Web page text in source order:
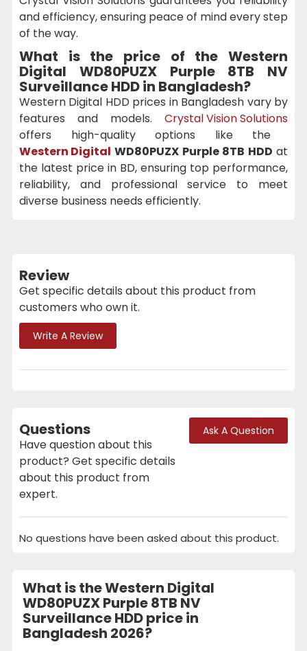
and efficiency, ensuring peace of mind every step
of the way.
What is the price of the Western
Digital WD80PUZX Purple 8TB NV
Surveillance HDDin Bangladesh?
Western Digital HDD prices in Bangladesh vary by
features and models. Crystal Vision Solutions
offers high-quality options like the
Western Digital WD80PUZX Purple 8TB HDD at
the latest price in BD, ensuring top performance,
reliability, and professional service to meet
diverse business needs efficiently.
Review
Get specific details about this product from
customers who own it.
Write A Review
Questions
Have question about this
product? Get specific details
about this product from
expert.
Ask A Question
No questions have been asked about this product.
What is the Western Digital
WD80PUZX Purple 8TB NV
Surveillance HDD price in
Bangladesh 2026?